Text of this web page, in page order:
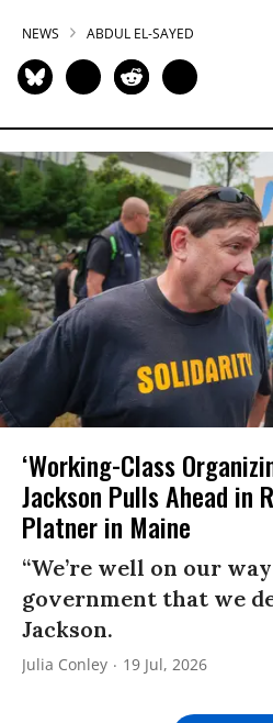
NEWS ABDUL EL-SAYED
‘Working-Class
Jackson Pulls Ahead in
Platner in Maine
“We’re well on our
government that we
Jackson.
Julia Conley 19 Jul, 2026